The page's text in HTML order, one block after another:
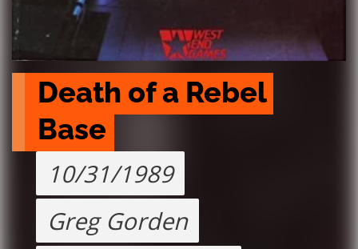
Death of a Rebel
Base
10/31/1989
Greg Gorden